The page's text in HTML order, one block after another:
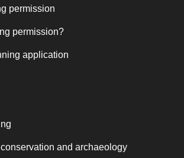
permission
permission?
application
and archaeology